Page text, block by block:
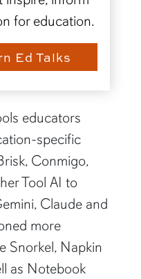
for education.
Ed Talks
educators
specific
Conmigo,
Tool AI to
Claude and
more
Snorkel, Napkin
as Notebook